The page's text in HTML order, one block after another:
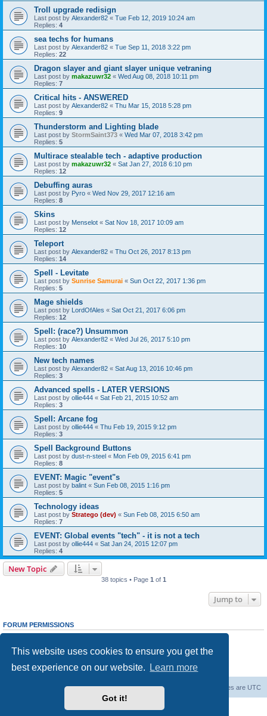
This website uses cookies to ensure you get the
best experience on our website.
Learn more
Got it!
Troll upgrade redisign
Last post by Alexander82 « Tue Feb 12, 2019 10:24 am
Replies: 4
sea techs for humans
Last post by Alexander82 « Tue Sep 11, 2018 3:22 pm
Replies: 22
Dragon slayer and giant slayer unique vetraning
Last post by makazuwr32 « Wed Aug 08, 2018 10:11 pm
Replies: 7
Critical hits - ANSWERED
Last post by Alexander82 « Thu Mar 15, 2018 5:28 pm
Replies: 9
Thunderstorm and Lighting blade
Last post by StormSaint373 « Wed Mar 07, 2018 3:42 pm
Replies: 5
Multirace stealable tech - adaptive production
Last post by makazuwr32 « Sat Jan 27, 2018 6:10 pm
Replies: 12
Debuffing auras
Last post by Pyro « Wed Nov 29, 2017 12:16 am
Replies: 8
Skins
Last post by Menselot « Sat Nov 18, 2017 10:09 am
Replies: 12
Teleport
Last post by Alexander82 « Thu Oct 26, 2017 8:13 pm
Replies: 14
Spell - Levitate
Last post by Sunrise Samurai « Sun Oct 22, 2017 1:36 pm
Replies: 5
Mage shields
Last post by LordOfAles « Sat Oct 21, 2017 6:06 pm
Replies: 12
Spell: (race?) Unsummon
Last post by Alexander82 « Wed Jul 26, 2017 5:10 pm
Replies: 10
New tech names
Last post by Alexander82 « Sat Aug 13, 2016 10:46 pm
Replies: 3
Advanced spells - LATER VERSIONS
Last post by ollie444 « Sat Feb 21, 2015 10:52 am
Replies: 3
Spell: Arcane fog
Last post by ollie444 « Thu Feb 19, 2015 9:12 pm
Replies: 3
Spell Background Buttons
Last post by dust-n-steel « Mon Feb 09, 2015 6:41 pm
Replies: 8
EVENT: Magic "event"s
Last post by balint « Sun Feb 08, 2015 1:16 pm
Replies: 5
Technology ideas
Last post by Stratego (dev) « Sun Feb 08, 2015 6:50 am
Replies: 7
EVENT: Global events "tech" - it is not a tech
Last post by ollie444 « Sat Jan 24, 2015 12:07 pm
Replies: 4
New Topic
38 topics • Page 1 of 1
Jump to
FORUM PERMISSIONS
cannotedit your posts in this forum
Youcannotpost attachments in this forum
All times are UTC
Delete cookies
Powered by ® Forum Software © phpBB Limited